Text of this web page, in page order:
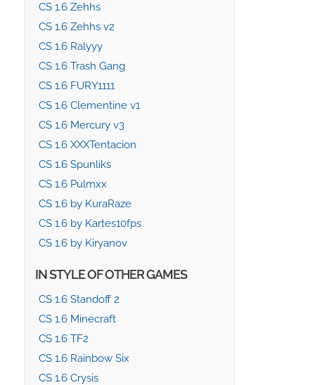
CS 1.6 Zehhs
CS 1.6 Zehhs v2
CS 1.6 Ralyyy
CS 1.6 Trash Gang
CS 1.6 FURY1111
CS 1.6 Clementine v1
CS 1.6 Mercury v3
CS 1.6 XXXTentacion
CS 1.6 Spunliks
CS 1.6 Pulmxx
CS 1.6 by KuraRaze
CS 1.6 by Kartes10fps
CS 1.6 by Kiryanov
IN STYLE OF OTHER GAMES
CS 1.6 Standoff 2
CS 1.6 Minecraft
CS 1.6 TF2
CS 1.6 Rainbow Six
CS 1.6 Crysis